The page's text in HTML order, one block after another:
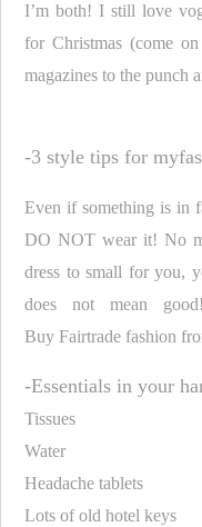
I’m both! I still love
for Christmas (come
magazines to the punch
-3 style tips for
Even if something is in
DO NOT wear it! No
dress to small for you,
does not mean
Buy Fairtrade fashion
-Essentials in your
Tissues
Water
Headache tablets
Lots of old hotel keys